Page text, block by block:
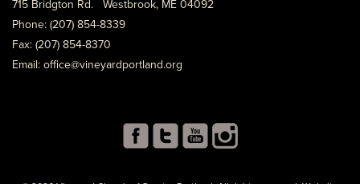
715 Bridgton Rd. Westbrook, ME 04092
Phone: (207) 854-8339
Fax: (207) 854-8370
Email: office@vineyardportland.org